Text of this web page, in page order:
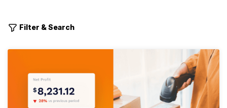
Filter & Search